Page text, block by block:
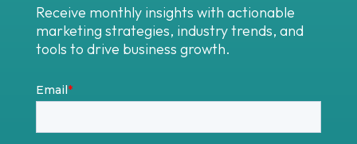
Receive monthly insights with actionable
marketing strategies, industry trends, and
tools to drive business growth.